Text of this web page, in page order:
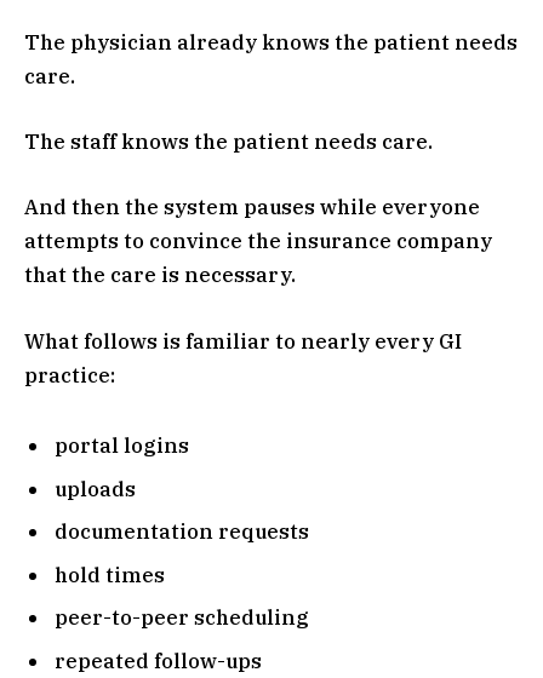
The physician already knows the patient needs
care.
The staff knows the patient needs care.
And then the system pauses while everyone
attempts to convince the insurance company
that the care is necessary.
What follows is familiar to nearly every GI
practice:
portal logins
uploads
documentation requests
hold times
peer-to-peer scheduling
repeated follow-ups